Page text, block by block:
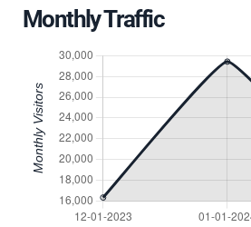
Monthly Traffic